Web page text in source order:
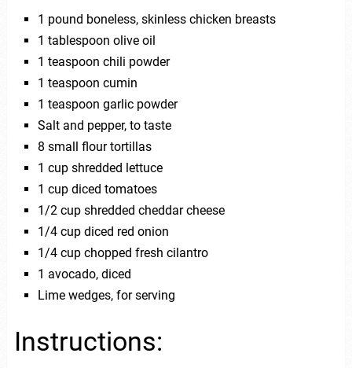
1 pound boneless, skinless chicken breasts
1 tablespoon olive oil
1 teaspoon chili powder
1 teaspoon cumin
1 teaspoon garlic powder
Salt and pepper, to taste
8 small flour tortillas
1 cup shredded lettuce
1 cup diced tomatoes
1/2 cup shredded cheddar cheese
1/4 cup diced red onion
1/4 cup chopped fresh cilantro
1 avocado, diced
Lime wedges, for serving
Instructions: